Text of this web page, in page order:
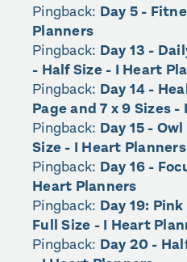
Pingback: Day 5 -
Planners
Pingback: Day 13 -
- Half Size - I Heart
Pingback: Day 14 -
Page and 7 x 9 Sizes
Pingback: Day 15 -
Size - I Heart Planners
Pingback: Day 16 -
Heart Planners
Pingback: Day 19:
Full Size - I Heart
Pingback: Day 20 -